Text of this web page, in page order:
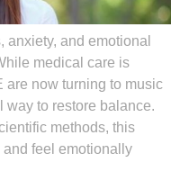
anxiety, and emotional
medical care is
are now turning to music
way to restore balance.
methods, this
feel emotionally